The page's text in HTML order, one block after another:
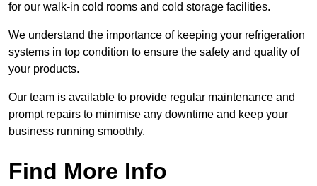
for our walk-in cold rooms and cold storage facilities.
We understand the importance of keeping your refrigeration
systems in top condition to ensure the safety and quality of
your products.
Our team is available to provide regular maintenance and
prompt repairs to minimise any downtime and keep your
business running smoothly.
Find More Info